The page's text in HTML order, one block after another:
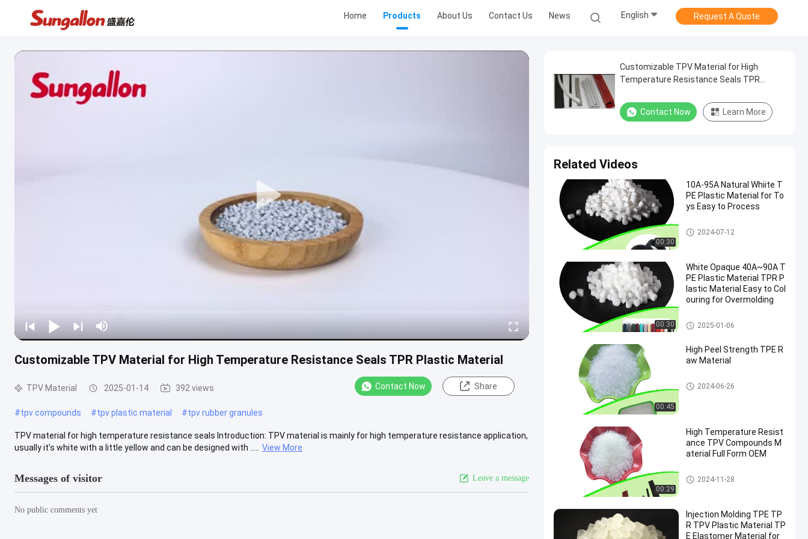
Home Products About Us Contact Us News English Request A Quote
Customizable TPV Material for High Temperature Resistance Seals TPR Plastic Material
TPV Material 2025-01-14 392 views Contact Now Share
#tpv compounds #tpv plastic material #tpv rubber granules
TPV material for high temperature resistance seals Introduction: TPV material is mainly for high temperature resistance application,
usually it’s white with a little yellow and can be designed with .....
View More
Messages of visitor Leave a message
No public comments yet
Customizable TPV Material for High
Temperature Resistance Seals TPR
Contact Now Learn More
Related Videos
00:30
10A-95A Natural Whiite T
PE Plastic Material for To
ys Easy to Process
TPE Plastic Material
2024-07-12
00:30
White Opaque 40A~90A T
PE Plastic Material TPR P
lastic Material Easy to Col
ouring for Overmolding
TPE Raw Material
2025-01-06
00:45
High Peel Strength TPE R
aw Material
TPE Raw Material
2024-06-26
00:29
High Temperature Resist
ance TPV Compounds M
aterial Full Form OEM
TPV Material
2024-11-28
Injection Molding TPE TP
R TPV Plastic Material TP
E Elastomer Material for